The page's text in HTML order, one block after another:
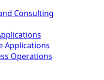
Consulting
Applications
Operations